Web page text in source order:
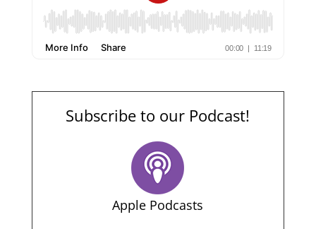
Subscribe to our Podcast!
Apple Podcasts